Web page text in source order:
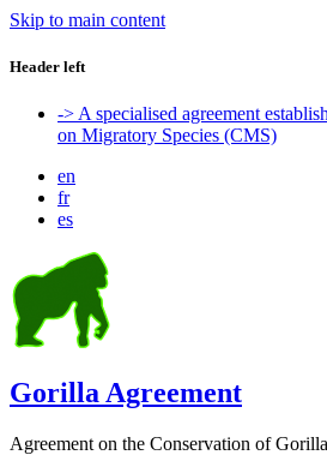
Skip to main content
Header left
-> A specialised agreement
on Migratory Species (CMS)
en
fr
es
Gorilla Agreement
Agreement on the Conservation of